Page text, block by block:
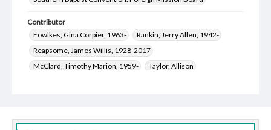
Contributor
Fowlkes, Gina Corpier, 1963-
Rankin, Jerry Allen, 1942-
Reapsome, James Willis, 1928-2017
McClard, Timothy Marion, 1959-
Taylor, Allison